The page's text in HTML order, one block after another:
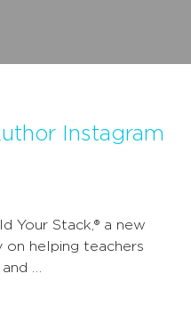
Instagram
Your Stack,® a new
on helping teachers
…